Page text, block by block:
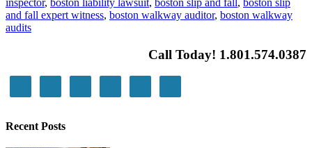
inspector, boston liability lawsuit, boston slip and fall, boston slip
and fall expert witness, boston walkway auditor, boston walkway
audits
Call Today! 1.801.574.0387
Recent Posts